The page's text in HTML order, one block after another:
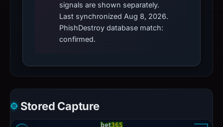
signals are shown separately.
Last synchronized Aug 8, 2026.
PhishDestroy database match:
confirmed.
Stored Capture